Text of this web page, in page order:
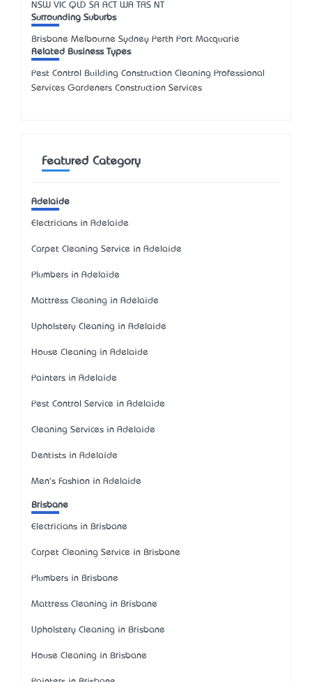
NSW VIC QLD SA ACT WA TAS NT
Surrounding Suburbs
Brisbane Melbourne Sydney Perth Port Macquarie
Related Business Types
Pest Control Building Construction Cleaning Professional
Services Gardeners Construction Services
Featured Category
Adelaide
Electricians in Adelaide
Carpet Cleaning Service in Adelaide
Plumbers in Adelaide
Mattress Cleaning in Adelaide
Upholstery Cleaning in Adelaide
House Cleaning in Adelaide
Painters in Adelaide
Pest Control Service in Adelaide
Cleaning Services in Adelaide
Dentists in Adelaide
Men's Fashion in Adelaide
Brisbane
Electricians in Brisbane
Carpet Cleaning Service in Brisbane
Plumbers in Brisbane
Mattress Cleaning in Brisbane
Upholstery Cleaning in Brisbane
House Cleaning in Brisbane